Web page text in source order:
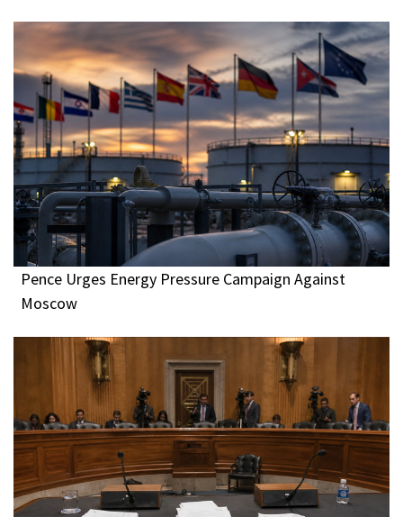
Pence Urges Energy Pressure Campaign Against
Moscow